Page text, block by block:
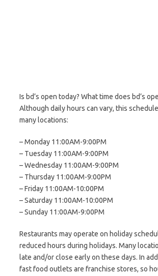
Is bd’s open today? What time does bd’s
Although daily hours can vary, this
many locations:
– Monday 11:00AM-9:00PM
– Tuesday 11:00AM-9:00PM
– Wednesday 11:00AM-9:00PM
– Thursday 11:00AM-9:00PM
– Friday 11:00AM-10:00PM
– Saturday 11:00AM-10:00PM
– Sunday 11:00AM-9:00PM
Restaurants may operate on holiday
reduced hours during holidays. Many
late and/or close early on these days. In
fast food outlets are franchise stores, so